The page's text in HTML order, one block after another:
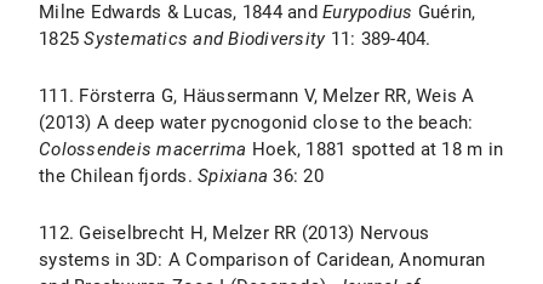
Milne Edwards & Lucas, 1844 and Eurypodius Guérin,
1825Systematics and Biodiversity11: 389-404.
111. Försterra G, Häussermann V, Melzer RR, Weis A
(2013) A deep water pycnogonid close to the beach:
Colossendeis macerrima Hoek, 1881 spotted at 18 m in
the Chilean fjords. Spixiana 36: 20
112. Geiselbrecht H, Melzer RR (2013) Nervous
systems in 3D: A Comparison of Caridean, Anomuran